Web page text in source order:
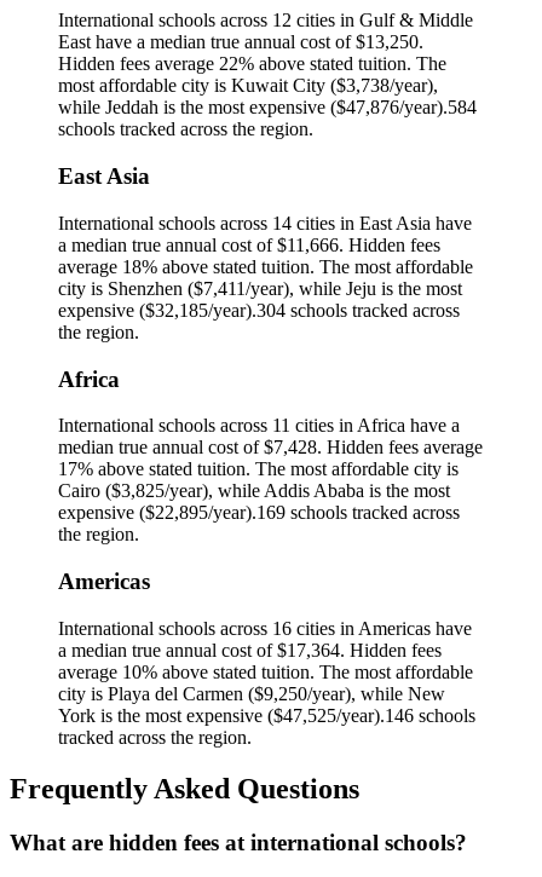
International schools across 12 cities in Gulf & Middle
East have a median true annual cost of$13,250.
Hidden fees average 22% above stated tuition. The
most affordable city is Kuwait City ($3,738/year),
while Jeddah is the most expensive ($47,876/year).584
schools tracked across the region.
East Asia
International schools across 14 cities in East Asia have
a median true annual cost of$11,666. Hidden fees
average 18% above stated tuition. The most affordable
city is Shenzhen ($7,411/year), while Jeju is the most
expensive ($32,185/year).304 schools tracked across
the region.
Africa
International schools across 11 cities in Africa have a
median true annual cost of$7,428. Hidden fees average
17% above stated tuition. The most affordable city is
Cairo ($3,825/year), while Addis Ababa is the most
expensive ($22,895/year).169 schools tracked across
the region.
Americas
International schools across 16 cities in Americas have
a median true annual cost of$17,364. Hidden fees
average 10% above stated tuition. The most affordable
city is Playa del Carmen ($9,250/year), while New
York is the most expensive ($47,525/year).146 schools
tracked across the region.
Frequently Asked Questions
What are hidden fees at international schools?